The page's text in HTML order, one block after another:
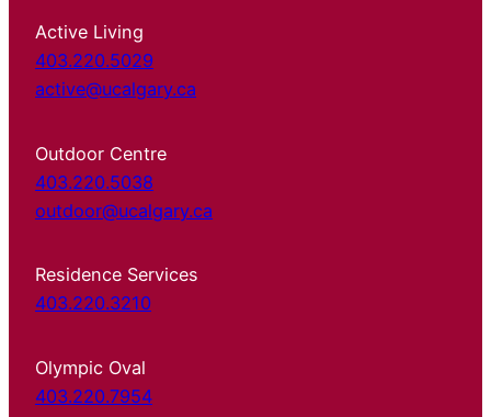
Active Living
403.220.5029
active@ucalgary.ca
Outdoor Centre
403.220.5038
outdoor@ucalgary.ca
Residence Services
403.220.3210
Olympic Oval
403.220.7954